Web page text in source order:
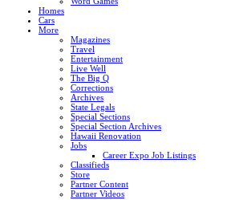
Homes
Cars
More
Magazines
Travel
Entertainment
Live Well
The Big Q
Corrections
Archives
State Legals
Special Sections
Special Section Archives
Hawaii Renovation
Jobs
Career Expo Job Listings
Classifieds
Store
Partner Content
Partner Videos